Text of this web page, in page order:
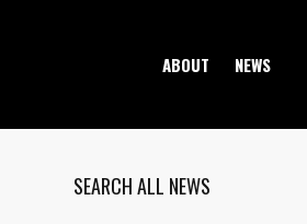
ABOUT NEWS
SEARCH ALL NEWS